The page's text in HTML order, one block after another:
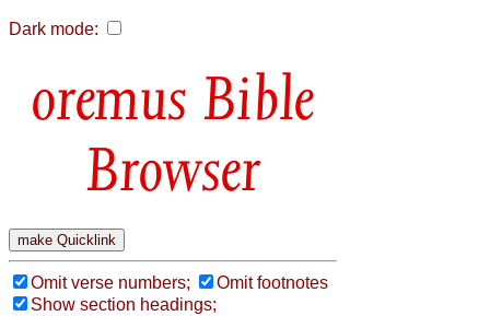
Dark mode:
Bible
Browser
Omit verse numbers;
Omit footnotes
Show section headings;